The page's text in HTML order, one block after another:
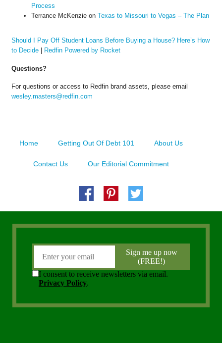
Process
Terrance McKenzieon Texas to Missouri to Vegas – The Plan
Should I Pay Off Student Loans Before Buying a House? Here’s How
to Decide| Redfin Powered by Rocket
Questions?
For questions or access to Redfin brand assets, please email
wesley.masters@redfin.com
Home Getting Out Of Debt 101 About Us
Contact Us Our Editorial Commitment